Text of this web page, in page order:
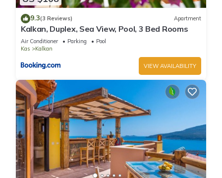
9.3(3 Reviews) Apartment
Kalkan, Duplex, Sea View, Pool, 3 Bed Rooms
Air Conditioner Parking
Pool
Kas
Kalkan
VIEW AVAILABILITY